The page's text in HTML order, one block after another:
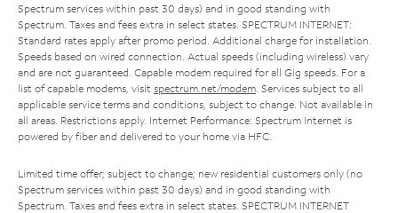
Spectrum services within past 30 days) and in good standing with
Spectrum. Taxes and fees extra in select states. SPECTRUM INTERNET:
Standard rates apply after promo period. Additional charge for installation.
Speeds based on wired connection. Actual speeds (including wireless) vary
and are not guaranteed. Capable modem required for all Gig speeds. For a
list of capable modems, visit spectrum.net/modem . Services subject to all
applicable service terms and conditions, subject to change. Not available in
all areas. Restrictions apply. Internet Performance: Spectrum Internet is
powered by fiber and delivered to your home via HFC.
Limited time offer; subject to change; new residential customers only (no
Spectrum services within past 30 days) and in good standing with
Spectrum. Taxes and fees extra in select states. SPECTRUM INTERNET